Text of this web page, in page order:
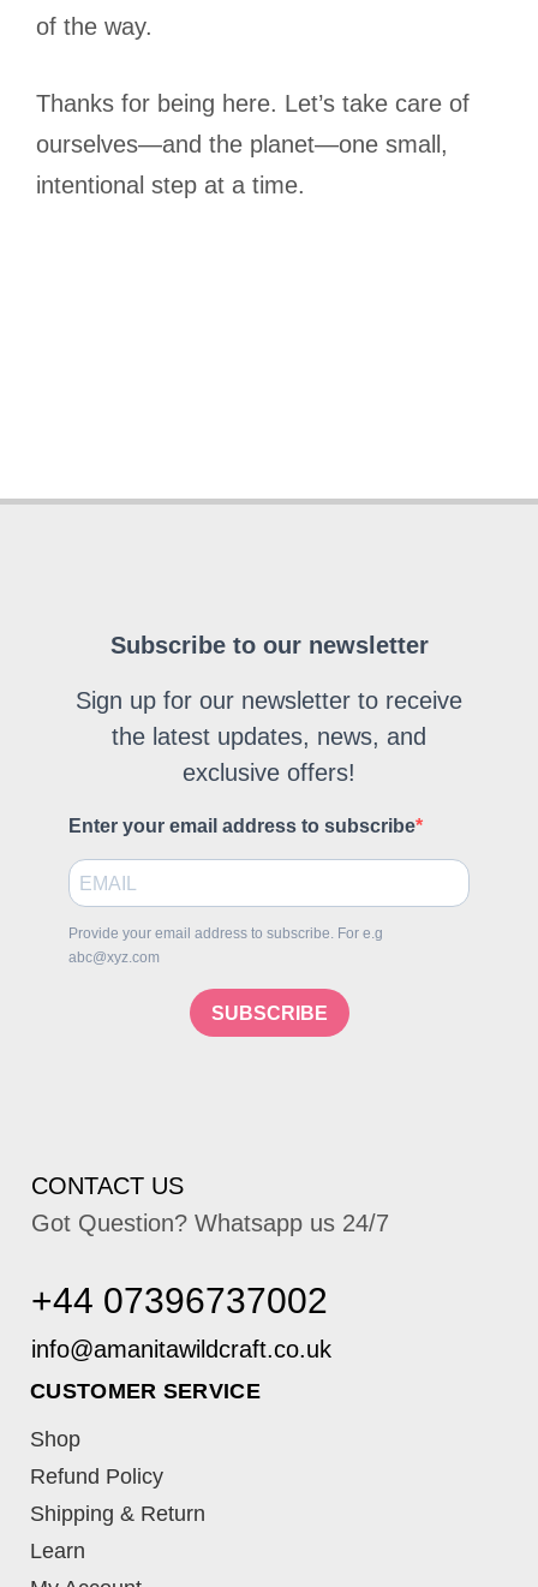
of the way.
Thanks for being here. Let’s take care of
ourselves—and the planet—one small,
intentional step at a time.
Subscribe to our newsletter
Sign up for our newsletter to receive
the latest updates, news, and
exclusive offers!
Enter your email address to subscribe
Provide your email address to subscribe. For e.g
abc@xyz.com
SUBSCRIBE
CONTACT US
Got Question? Whatsapp us 24/7
+44 07396737002
CUSTOMER SERVICE
Shop
Refund Policy
Shipping & Return
Learn